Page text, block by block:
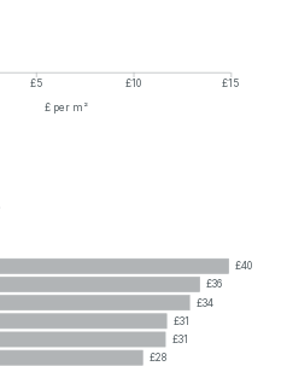
£5 £10
£15
£ per m²
£40
£36
£34
£31
£31
£28